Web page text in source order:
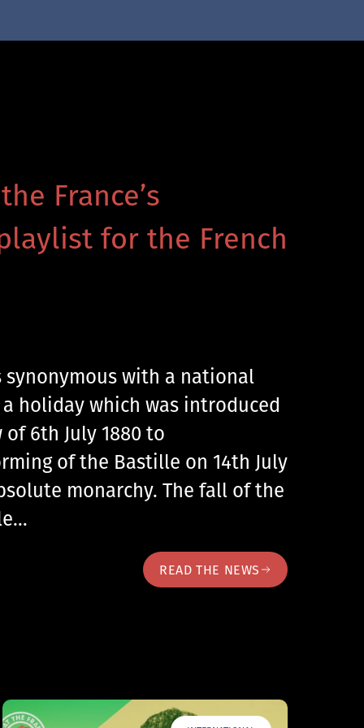
France’s
for the French
synonymous with a national
holiday which was introduced
6th July 1880 to
of the Bastille on 14th July
monarchy. The fall of the
READ THE NEWS